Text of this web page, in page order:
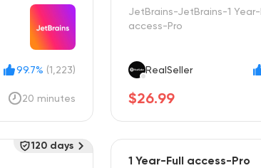
99.7% (1,223)
20 minutes
JetBrains-JetBrains-1 Year-
access-Pro
RealSeller
$26.99
120 days
1 Year-Full access-Pro